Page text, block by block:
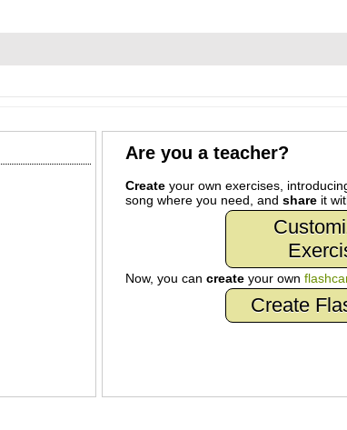
Are you a teacher?
Createyour own exercises,
song where you need, and shareit
Now, you can createyour own
Create